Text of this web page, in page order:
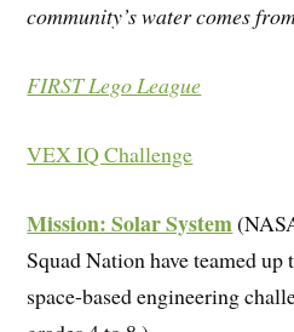
community’s water comes
FIRST Lego League
VEX IQ Challenge
Mission: Solar System
Squad Nation have teamed up
space-based engineering